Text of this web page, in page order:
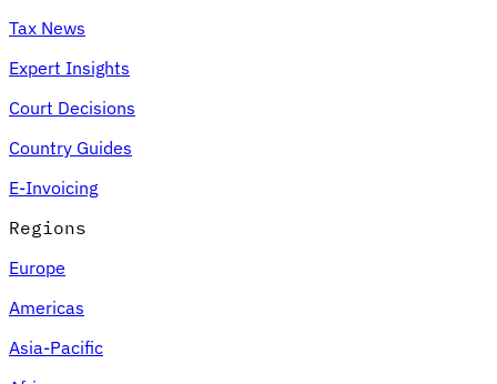
Tax News
Expert Insights
Court Decisions
Country Guides
E-Invoicing
Regions
Europe
Americas
Asia-Pacific